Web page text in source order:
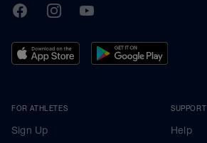
TrainingPeaks
FacebookInstagramYoutube
FOR ATHLETES
Sign Up
SUPPORT
Help